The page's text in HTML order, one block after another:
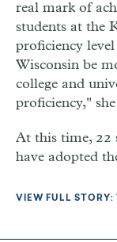
real mark of
students at the
proficiency
Wisconsin be
college and
proficiency,"
At this time, 22
have adopted
VIEW FULL STORY: